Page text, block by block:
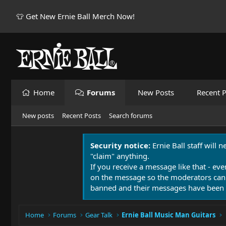
👕 Get New Ernie Ball Merch Now!
Home Forums New Posts Recent
New posts Recent Posts Search forums
Security notice: Ernie Ball staff will
"claim" anything.
If you receive a message like that -
on the message so the moderators
banned and their messages have been
Home Forums Gear Talk Ernie Ball Music Man Guitars